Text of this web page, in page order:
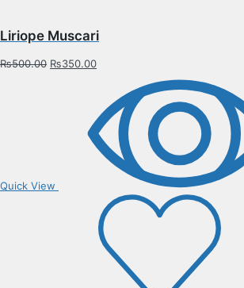
Liriope Muscari
₨500.00 ₨350.00
Quick View